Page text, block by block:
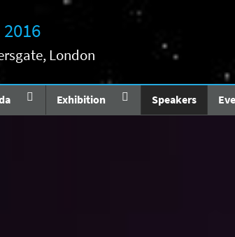
London
Exhibition Speakers